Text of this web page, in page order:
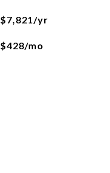
$7,821/yr
$428/mo